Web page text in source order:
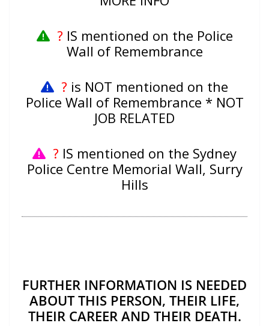
? IS mentioned on the Police
Wall of Remembrance
? is NOT mentioned on the
Police Wall of Remembrance * NOT
JOB RELATED
? IS mentioned on the Sydney
Police Centre Memorial Wall, Surry
Hills
FURTHER INFORMATION IS NEEDED
ABOUT THIS PERSON, THEIR LIFE,
THEIR CAREER AND THEIR DEATH.